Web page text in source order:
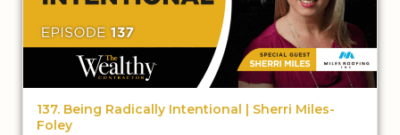
137. Being Radically Intentional | Sherri Miles-
Foley